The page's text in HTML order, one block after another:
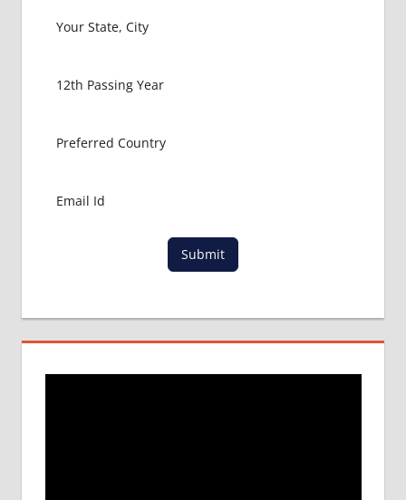
IN
ABROAD
CONSULTANCY
ADMISSION
SCREENING
TEST
Submit